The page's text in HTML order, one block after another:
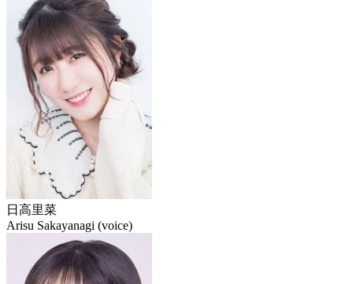
日高里菜
Arisu Sakayanagi (voice)